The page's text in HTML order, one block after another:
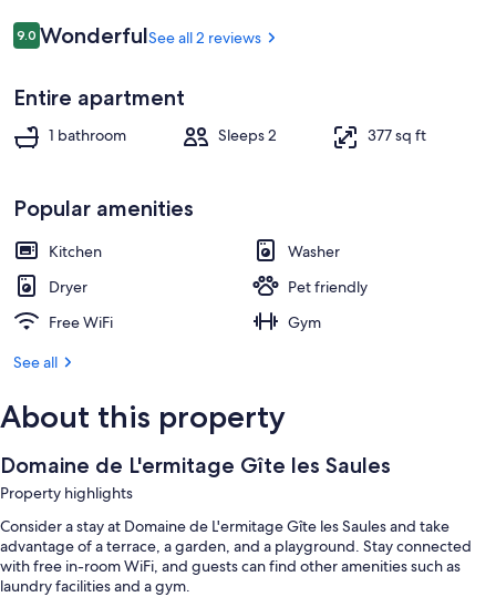
Reviews
9.09.0 out of 10
WonderfulSee all 2 reviews
Entire apartment
1 bathroom Sleeps 2 377 sq ft
Popular amenities
Kitchen
Washer
Dryer
Pet friendly
Free WiFi
Gym
See all
About this property
Domaine de L'ermitage Gîte les Saules
Property highlights
Consider a stay at Domaine de L'ermitage Gîte les Saules and take
advantage of a terrace, a garden, and a playground. Stay connected
with free in-room WiFi, and guests can find other amenities such as
laundry facilities and a gym.